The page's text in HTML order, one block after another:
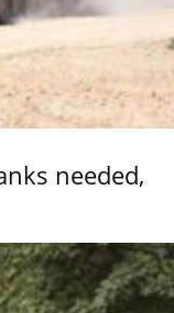
needed,